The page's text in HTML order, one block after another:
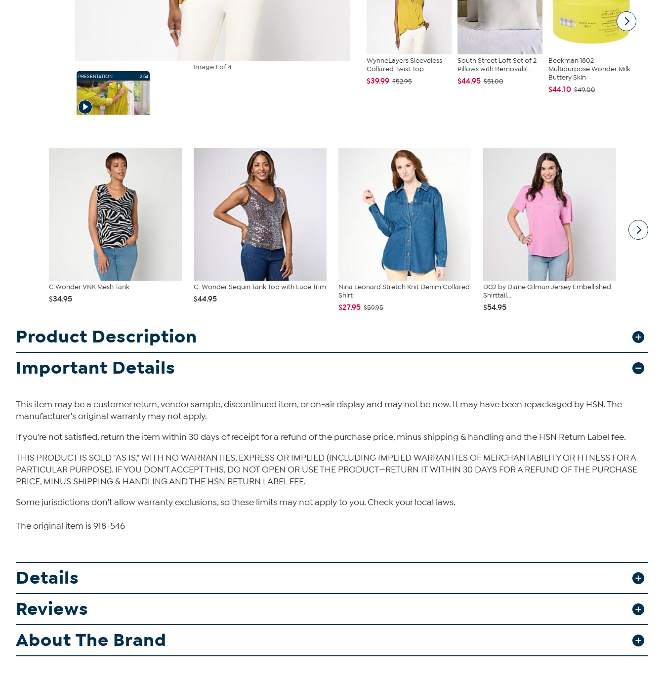
Image1 of 4
PRESENTATION 2:54
WynneLayers Sleeveless
Collared Twist Top
$39.99 $52.95
South Street Loft Set of 2
Pillows with Removabl...
$44.95 $51.00
Beekman 1802
Multipurpose Wonder Milk
Buttery Skin
$44.10 $49.00
C Wonder VNK Mesh Tank
$34.95
C. Wonder Sequin Tank Top with Lace Trim
$44.95
Nina Leonard Stretch Knit Denim Collared
Shirt
$27.95 $59.95
DG2 by Diane Gilman Jersey Embellished
Shirttail...
$54.95
Product Description
Important Details
This item may be a customer return, vendor sample, discontinued item, or on-air display and may not be new. It may have been repackaged by HSN. The
manufacturer's original warranty may not apply.
If you're not satisfied, return the item within 30 days of receipt for a refund of the purchase price, minus shipping & handling and the HSN Return Label fee.
THIS PRODUCT IS SOLD "AS IS," WITH NO WARRANTIES, EXPRESS OR IMPLIED (INCLUDING IMPLIED WARRANTIES OF MERCHANTABILITY OR FITNESS FOR A
PARTICULAR PURPOSE). IF YOU DON'T ACCEPT THIS, DO NOT OPEN OR USE THE PRODUCT—RETURN IT WITHIN 30 DAYS FOR A REFUND OF THE PURCHASE
PRICE, MINUS SHIPPING & HANDLING AND THE HSN RETURN LABEL FEE.
Some jurisdictions don't allow warranty exclusions, so these limits may not apply to you. Check your local laws.
The original item is 918-546
Details
Reviews
About The Brand